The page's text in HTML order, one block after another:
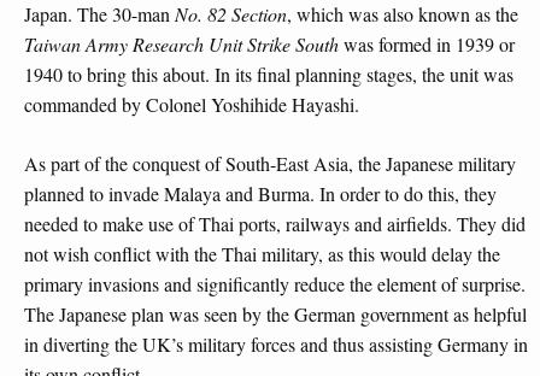
Japan. The 30-man No. 82 Section, which was also known as the
Taiwan Army Research Unit Strike Southwas formed in 1939 or
1940 to bring this about. In its final planning stages, the unit was
commanded by Colonel Yoshihide Hayashi.
As part of the conquest of South-East Asia, the Japanese military
planned to invade Malaya and Burma. In order to do this, they
needed to make use of Thai ports, railways and airfields. They did
not wish conflict with the Thai military, as this would delay the
primary invasions and significantly reduce the element of surprise.
The Japanese plan was seen by the German government as helpful
in diverting the UK’s military forces and thus assisting Germany in